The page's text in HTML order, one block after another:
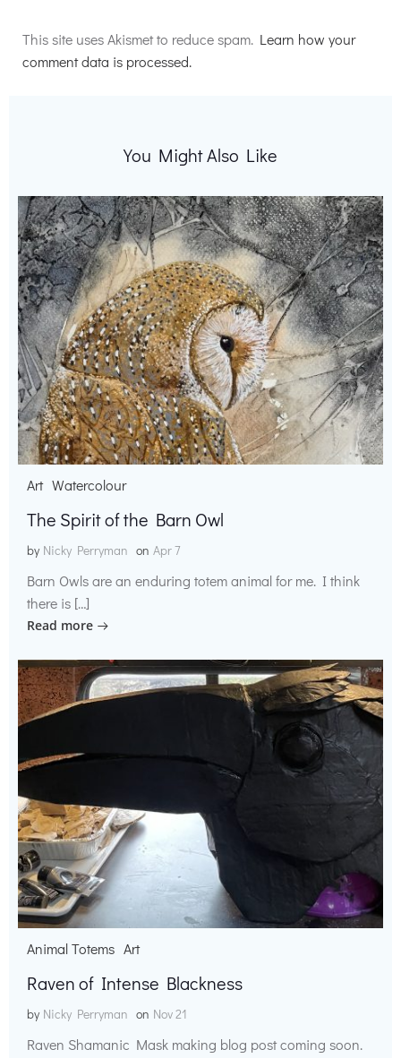
This site uses Akismet to reduce spam. Learn how your
comment data is processed.
You Might Also Like
Art Watercolour
The Spirit of the Barn Owl
by Nicky Perryman on Apr 7
Barn Owls are an enduring totem animal for me. I think
there is […]
Read more
Animal Totems Art
Raven of Intense Blackness
by Nicky Perryman on Nov 21
Raven Shamanic Mask making blog post coming soon.